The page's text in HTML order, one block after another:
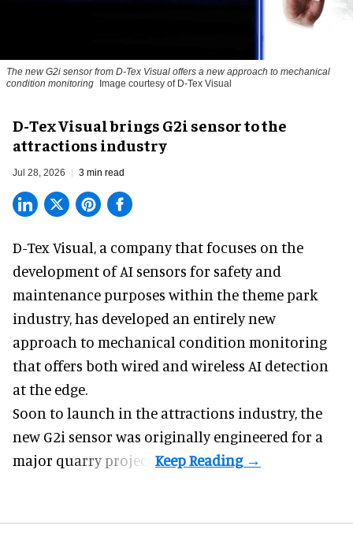
The new G2i sensor from D-Tex Visual offers a new approach to mechanical
condition monitoring
Image courtesy of D-Tex Visual
D-Tex Visual brings G2i sensor to the
attractions industry
Jul 28, 2026 3 min read
D-Tex Visual, a company that focuses on the
development ofAI sensors for safety and
maintenancepurposes within the theme park
industry, has developed an entirely new
approach to mechanical condition monitoring
that offers both wired and wireless AI detection
at the edge.
Soon to launch in the attractions industry, the
new G2i sensor was originally engineered for a
major quarry project.